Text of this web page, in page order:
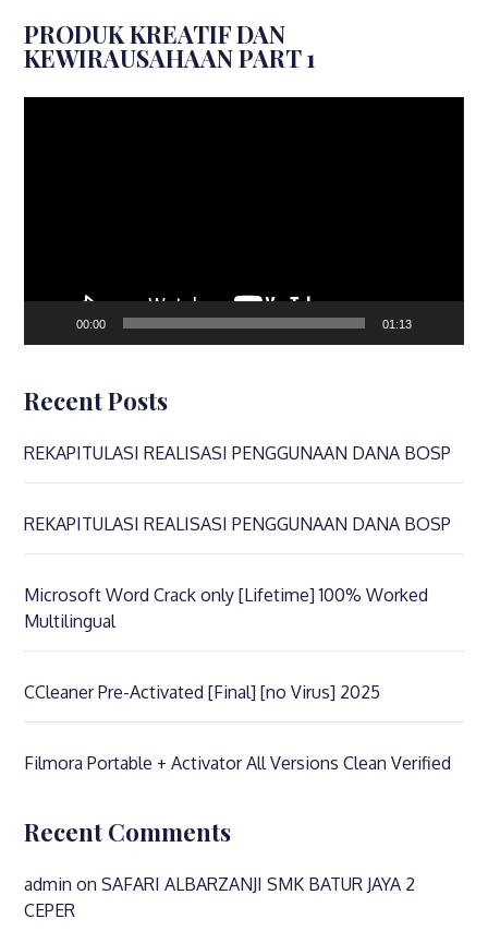
PRODUK KREATIF DAN
KEWIRAUSAHAAN PART 1
00:00 01:13
Recent Posts
REKAPITULASI REALISASI PENGGUNAAN DANA BOSP
REKAPITULASI REALISASI PENGGUNAAN DANA BOSP
Microsoft Word Crack only [Lifetime] 100% Worked
Multilingual
CCleaner Pre-Activated [Final] [no Virus] 2025
Filmora Portable + Activator All Versions Clean Verified
Recent Comments
admin onSAFARI ALBARZANJI SMK BATUR JAYA 2
CEPER